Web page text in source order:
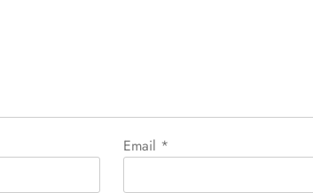
Email *